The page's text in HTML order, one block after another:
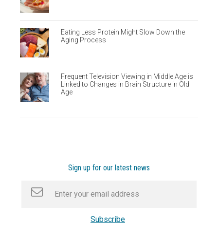
Eating Less Protein Might Slow Down the
Aging Process
Frequent Television Viewing in Middle Age is
Linked to Changes in Brain Structure in Old
Age
Sign up for our latest news